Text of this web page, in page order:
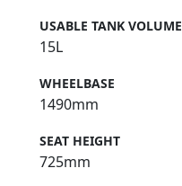
USABLE TANK VOLUME
15L
WHEELBASE
1490mm
SEAT HEIGHT
725mm